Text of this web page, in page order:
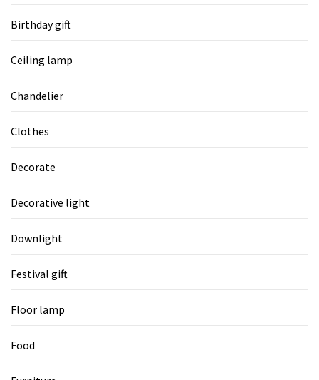
Birthday gift
Ceiling lamp
Chandelier
Clothes
Decorate
Decorative light
Downlight
Festival gift
Floor lamp
Food